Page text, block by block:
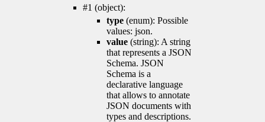
#1 (object):
type (enum): Possible
values: json.
value (string): A string
that represents a JSON
Schema. JSON
Schema is a
declarative language
that allows to annotate
JSON documents with
types and descriptions.